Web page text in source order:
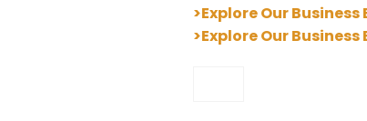
>Explore Our Business
>Explore Our Business